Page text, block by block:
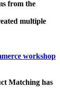
from the
multiple
workshop
Matching has